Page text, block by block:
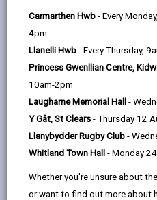
Carmarthen Hwb - Every
4pm
Llanelli Hwb - Every Thursday,
Princess Gwenllian Centre,
10am-2pm
Laugharne Memorial Hall -
Y Gât, St Clears - Thursday 12
Llanybydder Rugby Club -
Whitland Town Hall - Monday
Whether you're unsure about
or want to find out more about